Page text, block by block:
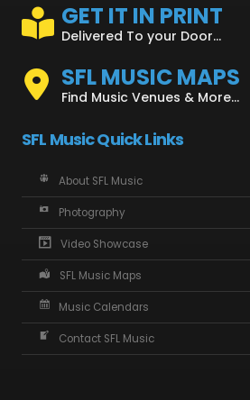
GET IT IN PRINT
Delivered To your Door...
SFL MUSIC MAPS
Find Music Venues & More...
SFL Music Quick Links
About SFL Music
Photography
Video Showcase
SFL Music Maps
Music Calendars
Contact SFL Music